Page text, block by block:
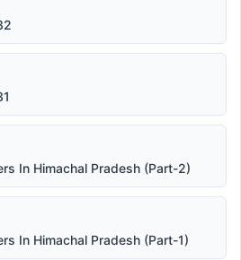
In Himachal Pradesh (Part-2)
In Himachal Pradesh (Part-1)